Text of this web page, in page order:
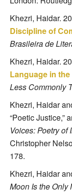
Khezri, Haidar.
Discipline of
Brasileira de
Khezri, Haidar.
Language in the
Less Commonly
Khezri, Haidar
“Poetic Justice,”
Voices: Poetry of
Christopher
178.
Khezri, Haidar
Moon Is the Only